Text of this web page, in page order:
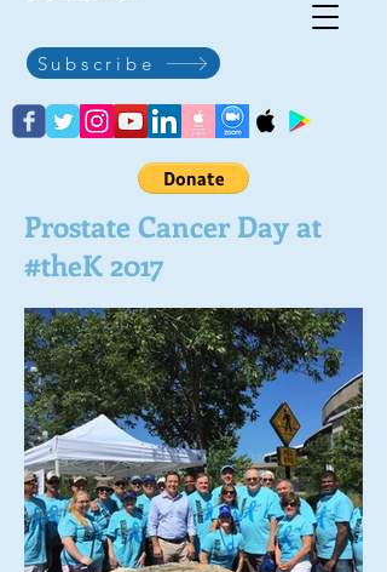
Subscribe
Prostate Cancer Day at
#theK 2017